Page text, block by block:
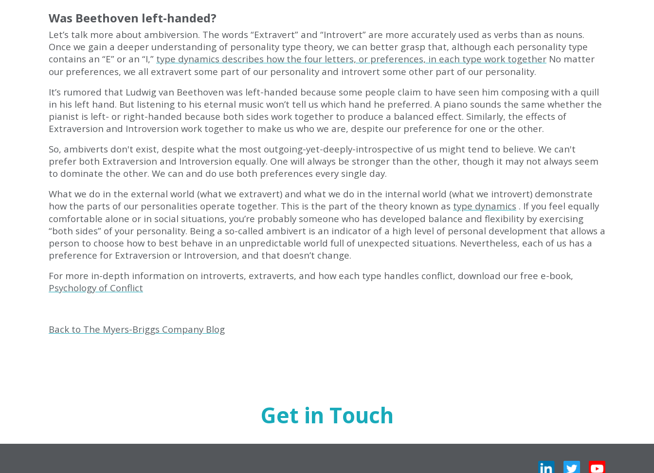
Was Beethoven left-handed?
Let’s talk more about ambiversion. The words “Extravert” and “Introvert” are more accurately used as verbs than as nouns.
Once we gain a deeper understanding of personality type theory, we can better grasp that, although each personality type
contains an “E” or an “I,” type dynamics describes how the four letters, or preferences, in each type work together No matter
our preferences, we all extravert some part of our personality and introvert some other part of our personality.
It’s rumored that Ludwig van Beethoven was left-handed because some people claim to have seen him composing with a quill
in his left hand. But listening to his eternal music won’t tell us which hand he preferred. A piano sounds the same whether the
pianist is left- or right-handed because both sides work together to produce a balanced effect. Similarly, the effects of
Extraversion and Introversion work together to make us who we are, despite our preference for one or the other.
So, ambiverts don't exist, despite what the most outgoing-yet-deeply-introspective of us might tend to believe. We can't
prefer both Extraversion and Introversion equally. One will always be stronger than the other, though it may not always seem
to dominate the other. We can and do use both preferences every single day.
What we do in the external world (what we extravert) and what we do in the internal world (what we introvert) demonstrate
how the parts of our personalities operate together. This is the part of the theory known as type dynamics . If you feel equally
comfortable alone or in social situations, you’re probably someone who has developed balance and flexibility by exercising
“both sides” of your personality. Being a so-called ambivert is an indicator of a high level of personal development that allows a
person to choose how to best behave in an unpredictable world full of unexpected situations. Nevertheless, each of us has a
preference for Extraversion or Introversion, and that doesn’t change.
For more in-depth information on introverts, extraverts, and how each type handles conflict, download our free e-book,
Psychology of Conflict
Back to The Myers-Briggs Company Blog
Get in Touch